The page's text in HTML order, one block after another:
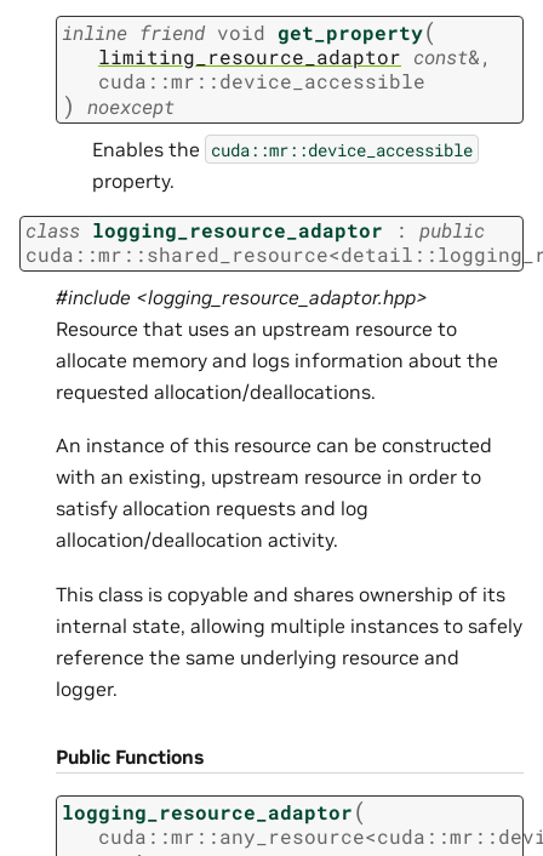
inline friend void get_property(
limiting_resource_adaptor const&,
cuda ::mr ::device_accessible
) noexcept
Enables the cuda::mr::device_accessible
property.
class logging_resource_adaptor :
public
cuda ::mr ::shared_resource<detail ::
#include <logging_resource_adaptor.hpp>
Resource that uses an upstream resource to
allocate memory and logs information about the
requested allocation/deallocations.
An instance of this resource can be constructed
with an existing, upstream resource in order to
satisfy allocation requests and log
allocation/deallocation activity.
This class is copyable and shares ownership of its
internal state, allowing multiple instances to safely
reference the same underlying resource and
logger.
Public Functions
logging_resource_adaptor(
cuda ::mr ::any_resource<cuda ::mr ::